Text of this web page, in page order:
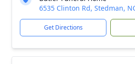
6535 Clinton Rd, Stedman,
Get Directions